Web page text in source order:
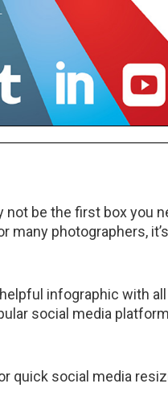
be the first box you
many photographers,
infographic with
social media
quick social media